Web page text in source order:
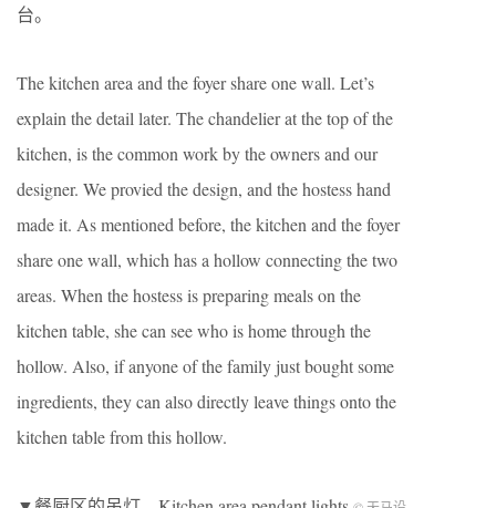
台。
The kitchen area and the foyer share one wall. Let’s
explain the detail later. The chandelier at the top of the
kitchen, is the common work by the owners and our
designer. We provied the design, and the hostess hand
made it. As mentioned before, the kitchen and the foyer
share one wall, which has a hollow connecting the two
areas. When the hostess is preparing meals on the
kitchen table, she can see who is home through the
hollow. Also, if anyone of the family just bought some
ingredients, they can also directly leave things onto the
kitchen table from this hollow.